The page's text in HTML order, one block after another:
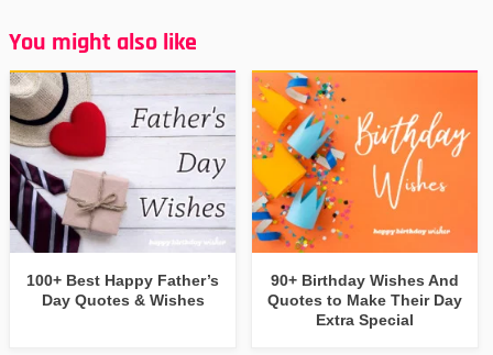
You might also like
100+ Best Happy Father’s
Day Quotes & Wishes
90+ Birthday Wishes And
Quotes to Make Their Day
Extra Special